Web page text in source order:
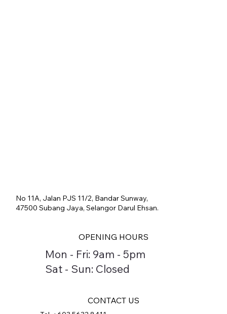
CONTACT US
OPENING HOURS
Mon - Fri: 9am - 5pm
Sat - Sun: Closed
No 11A, Jalan PJS 11/2, Bandar Sunway,
47500 Subang Jaya, Selangor Darul Ehsan.